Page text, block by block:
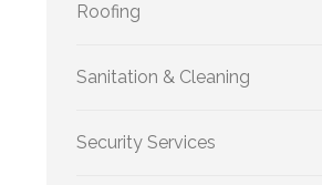
Roofing
Sanitation & Cleaning
Security Services